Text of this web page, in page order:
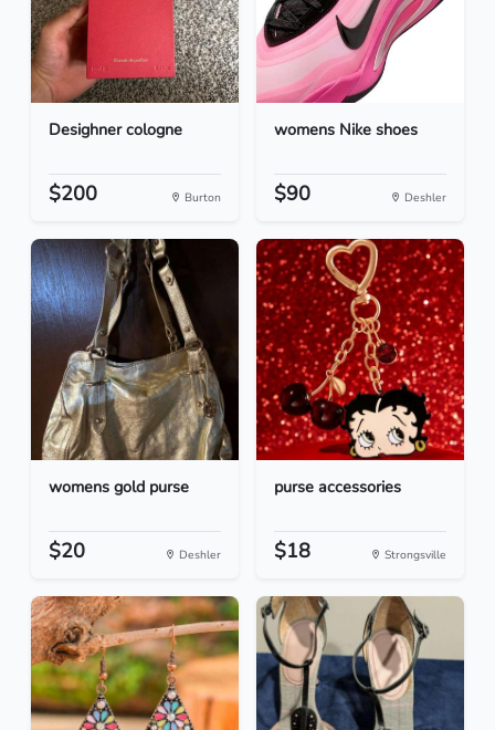
Desighner cologne
$200 Burton
womens Nike shoes
$90 Deshler
womens gold purse
$20 Deshler
purse accessories
$18 Strongsville